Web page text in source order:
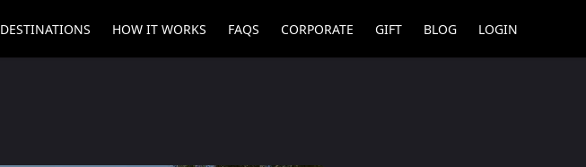
DESTINATIONS HOW IT WORKS FAQS CORPORATE GIFT BLOG LOGIN